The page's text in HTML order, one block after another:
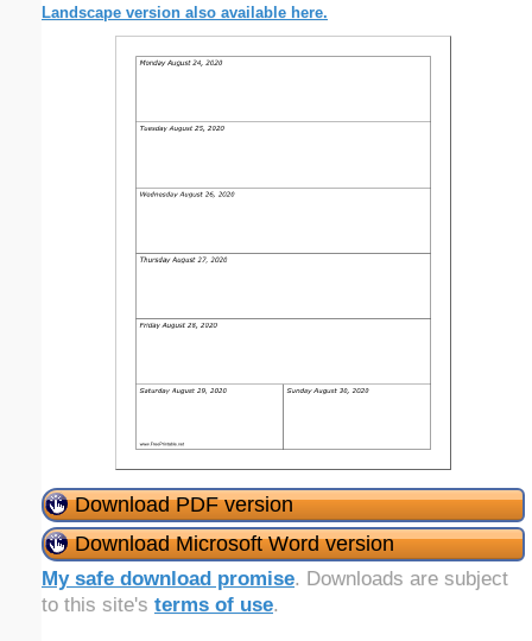
Landscape version also available here.
Download PDF version
Download Microsoft Word version
My safe download promise. Downloads are subject
to this site's terms of use.